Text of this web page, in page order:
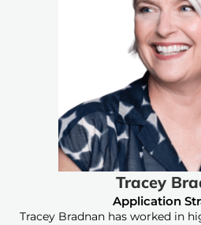
Tracey
Application
Tracey Bradnan has worked in